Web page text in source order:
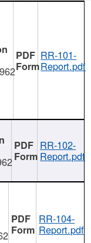
RR-101-
Report.pdf
RR-102-
Report.pdf
RR-104-
Report.pdf